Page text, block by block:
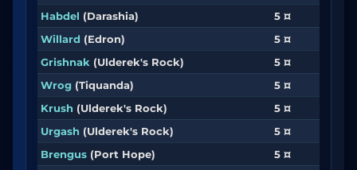
Habdel (Darashia)
5 ¤
Willard (Edron)
5 ¤
Grishnak (Ulderek's Rock)
5 ¤
Wrog (Tiquanda)
5 ¤
Krush (Ulderek's Rock)
5 ¤
Urgash (Ulderek's Rock)
5 ¤
Brengus (Port Hope)
5 ¤